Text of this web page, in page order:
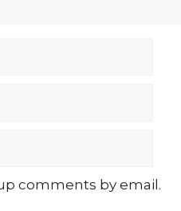
comments by email.